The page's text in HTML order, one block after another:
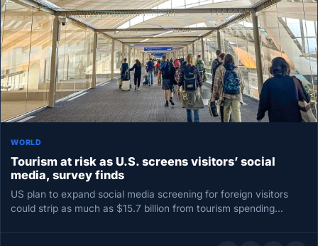
WORLD
Tourism at risk as U.S. screens visitors’ social
media, survey finds
US plan to expand social media screening for foreign visitors
could strip as much as $15.7 billion from tourism spending…